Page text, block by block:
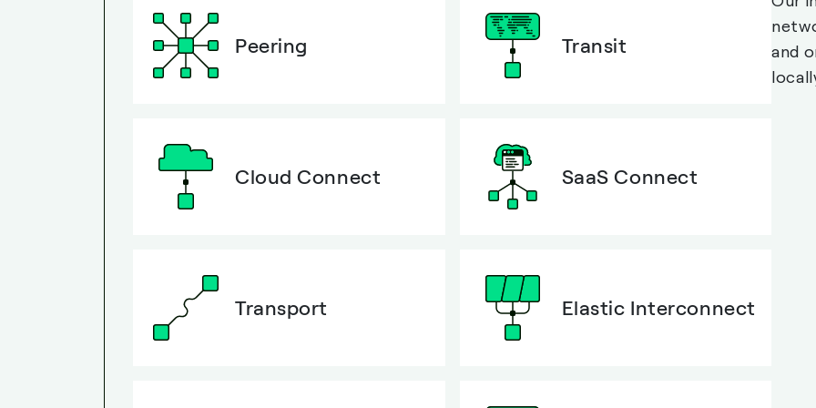
Peering Transit
Cloud Connect SaaS Connect
Transport Elastic Interconnect
and